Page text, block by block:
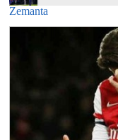
Zemanta